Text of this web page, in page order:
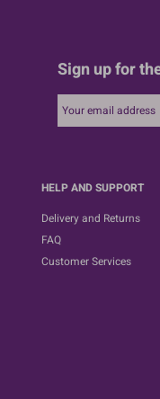
Sign up for
HELP AND SUPPORT
Delivery and Returns
FAQ
Customer Services